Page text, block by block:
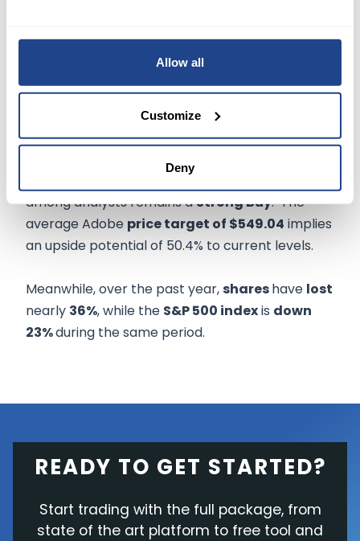
Allow all
Customize
Deny
users, said President of the Digital Media
business, David Wadhwani.
TURNING TO WALL STREET
Based on 21 Buys and five holds, the consensus
among analysts remains aStrong Buy. The
average Adobe price target of $549.04 implies
an upside potential of 50.4% to current levels.
Meanwhile, over the past year,shareshave lost
nearly 36%, while the S&P 500 indexis down
23%during the same period.
READY TO GET STARTED?
Start trading with the full package, from
state of the art platform to free tool and